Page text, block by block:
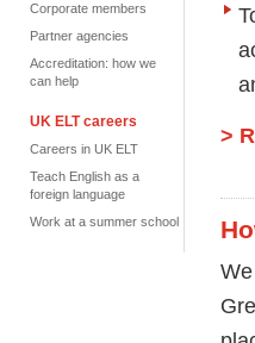
Corporate members
Partner agencies
Accreditation: how we
can help
UK ELT careers
Careers in UK ELT
Teach English as a
foreign language
Work at a summer school
>